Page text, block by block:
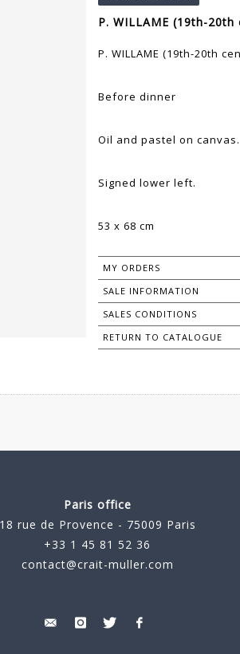
P. WILLAME (19th-
P. WILLAME (19th-20th
Before dinner
Oil and pastel on canvas.
Signed lower left.
53 x 68 cm
MY ORDERS
SALE INFORMATION
SALES CONDITIONS
RETURN TO CATALOGUE
Paris office
18 rue de Provence - 75009 Paris
+33 1 45 81 52 36
contact@crait-muller.com